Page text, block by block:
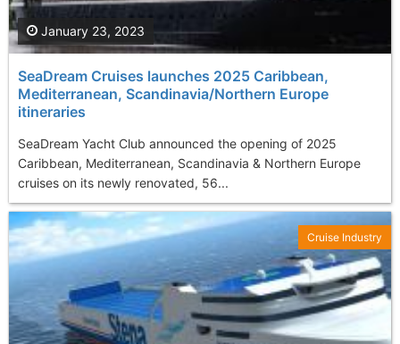
SeaDream Cruises launches 2025 Caribbean,
Mediterranean, Scandinavia/Northern Europe
itineraries
SeaDream Yacht Club announced the opening of 2025
Caribbean, Mediterranean, Scandinavia & Northern Europe
cruises on its newly renovated, 56...
January 23, 2023
Cruise Industry